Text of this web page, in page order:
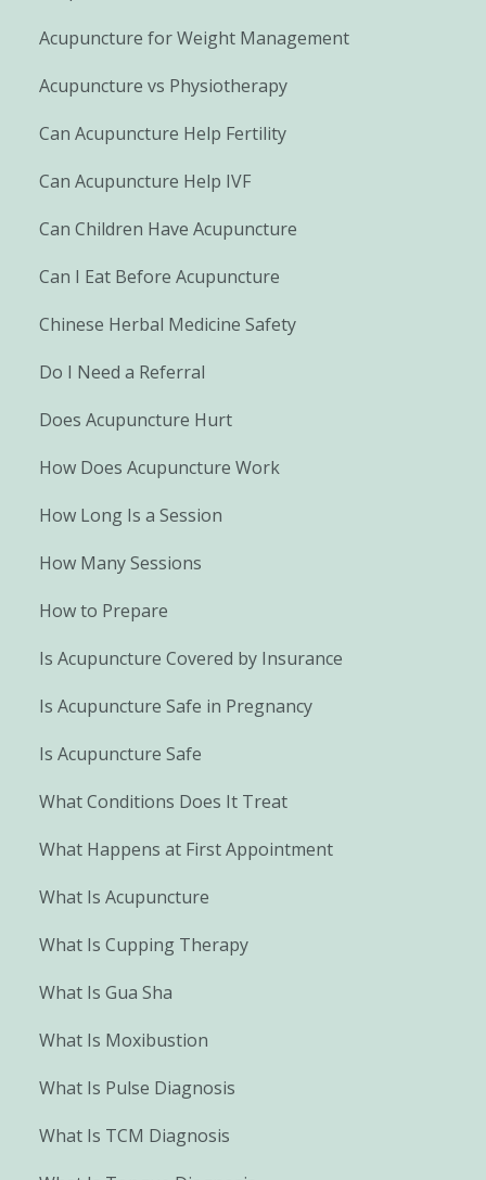
Acupuncture for Weight Management
Acupuncture vs Physiotherapy
Can Acupuncture Help Fertility
Can Acupuncture Help IVF
Can Children Have Acupuncture
Can I Eat Before Acupuncture
Chinese Herbal Medicine Safety
Do I Need a Referral
Does Acupuncture Hurt
How Does Acupuncture Work
How Long Is a Session
How Many Sessions
How to Prepare
Is Acupuncture Covered by Insurance
Is Acupuncture Safe in Pregnancy
Is Acupuncture Safe
What Conditions Does It Treat
What Happens at First Appointment
What Is Acupuncture
What Is Cupping Therapy
What Is Gua Sha
What Is Moxibustion
What Is Pulse Diagnosis
What Is TCM Diagnosis